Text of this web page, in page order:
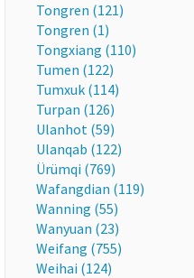
Tongren (121)
Tongren (1)
Tongxiang (110)
Tumen (122)
Tumxuk (114)
Turpan (126)
Ulanhot (59)
Ulanqab (122)
Ürümqi (769)
Wafangdian (119)
Wanning (55)
Wanyuan (23)
Weifang (755)
Weihai (124)